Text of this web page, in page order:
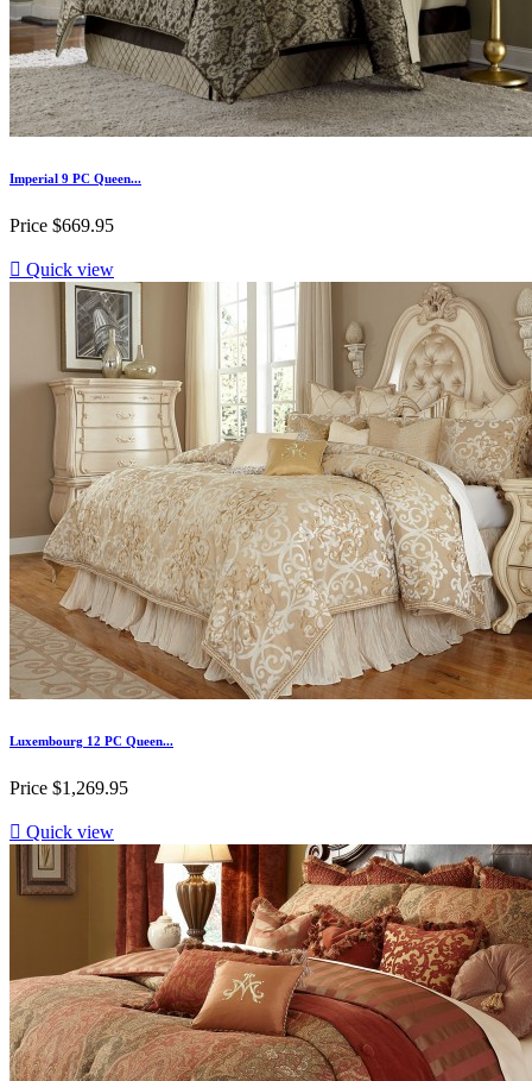
Imperial 9 PC Queen...
Price $669.95
 Quick view
Luxembourg 12 PC Queen...
Price $1,269.95
 Quick view